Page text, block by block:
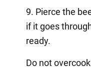
9. Pierce the
if it goes
ready.
Do not